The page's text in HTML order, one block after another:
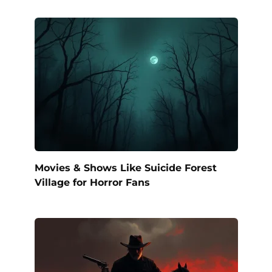
Movies & Shows Like Suicide Forest
Village for Horror Fans